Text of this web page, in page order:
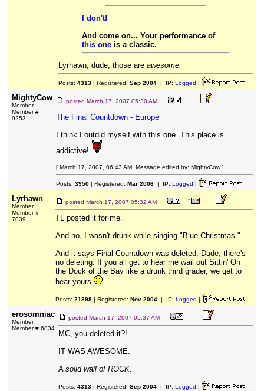
I don't!
And come on... Your performance of
this oneis a classic.
Lyrhawn, dude, those are awesome.
Posts: 4313| Registered: Sep 2004| IP: Logged |
MightyCow
Member
Member #
9253
posted March 17, 2007 05:30 AM
The Final Countdown - Europe
I think I outdid myself with this one. This place is
addictive!
[ March 17, 2007, 06:43 AM: Message edited by: MightyCow ]
Posts: 3950| Registered: Mar 2006| IP: Logged |
Lyrhawn
Member
Member #
7039
posted March 17, 2007 05:32 AM
TL posted it for me.
And no, I wasn't drunk while singing "Blue Christmas."
And it says Final Countdown was deleted. Dude, there's
no deleting. If you all get to hear me wail out Sittin' On
the Dock of the Bay like a drunk third grader, we get to
hear yours
Posts: 21898| Registered: Nov 2004| IP: Logged |
erosomniac
Member
Member # 6834
posted March 17, 2007 05:37 AM
MC, you deleted it?!
IT WAS AWESOME.
A solid wall of ROCK.
Posts: 4313| Registered: Sep 2004| IP: Logged |